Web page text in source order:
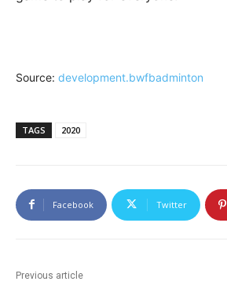
Source: development.bwfbadminton
TAGS 2020
Facebook Twitter
Previous article